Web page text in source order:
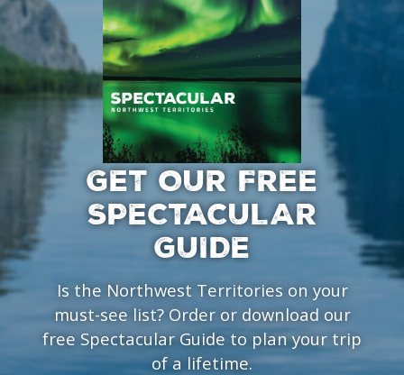
GET OUR FREE
SPECTACULAR
GUIDE
Is the Northwest Territories on your
must-see list? Order or download our
free Spectacular Guide to plan your trip
of a lifetime.